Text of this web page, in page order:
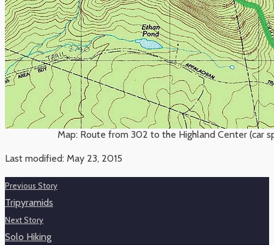
Map: Route from 302 to the Highland Center (car
Last modified: May 23, 2015
Previous Story
Tripyramids
Next Story
Solo Hiking